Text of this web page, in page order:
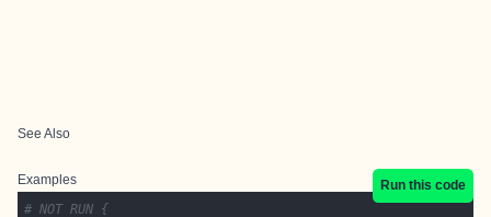
See Also
Examples
Run this code
# NOT RUN {